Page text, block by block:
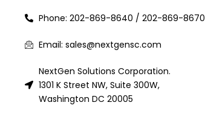
Phone: 202-869-8640 / 202-869-8670
Email: sales@nextgensc.com
NextGen Solutions Corporation.
1301 K Street NW, Suite 300W,
Washington DC 20005